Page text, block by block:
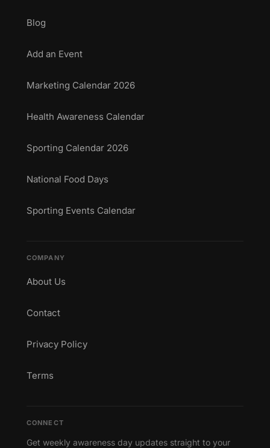
Blog
Add an Event
Marketing Calendar 2026
Health Awareness Calendar
Sporting Calendar 2026
National Food Days
Sporting Events Calendar
COMPANY
About Us
Contact
Privacy Policy
Terms
CONNECT
Get weekly awareness day updates straight to your